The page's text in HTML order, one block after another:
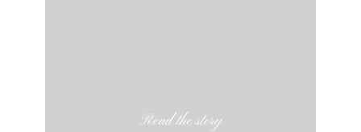
Read the story